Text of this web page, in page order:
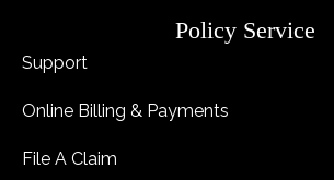
Policy Service
Support
Online Billing & Payments
File A Claim